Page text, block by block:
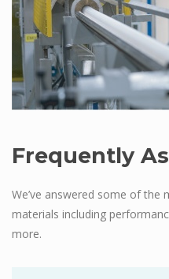
Frequently
We’ve answered some of
materials including
more.